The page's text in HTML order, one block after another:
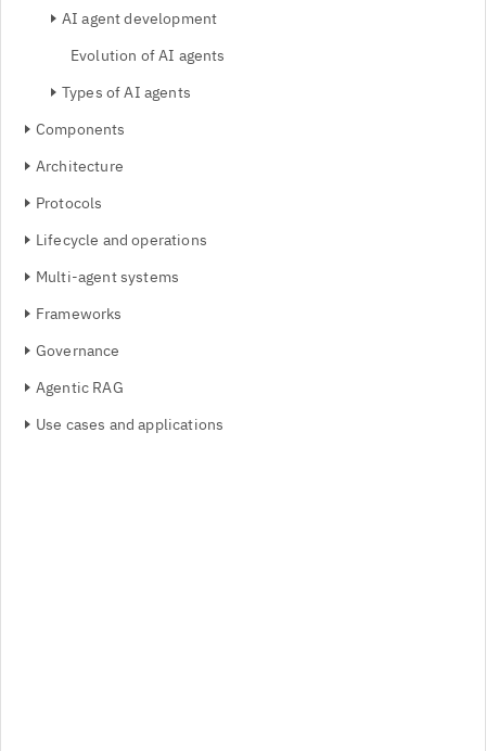
AI agent development
Evolution of AI agents
Types of AI agents
Components
Architecture
Protocols
Lifecycle and operations
Multi-agent systems
Frameworks
Governance
Agentic RAG
Use cases and applications